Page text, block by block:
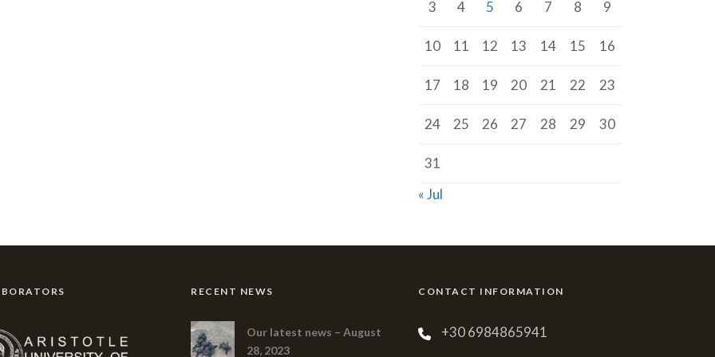
3 4 5 6 7 8 9
10 11 12 13 14 15 16
17 18 19 20 21 22 23
24 25 26 27 28 29 30
31
« Jul
RECENT NEWS
Our latest news – August
28, 2023
CONTACT INFORMATION
+30 6984865941